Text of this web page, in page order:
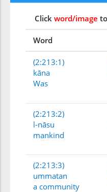
Click word/image
Word
(2:213:1)
kāna
Was
(2:213:2)
l-nāsu
mankind
(2:213:3)
ummatan
a community